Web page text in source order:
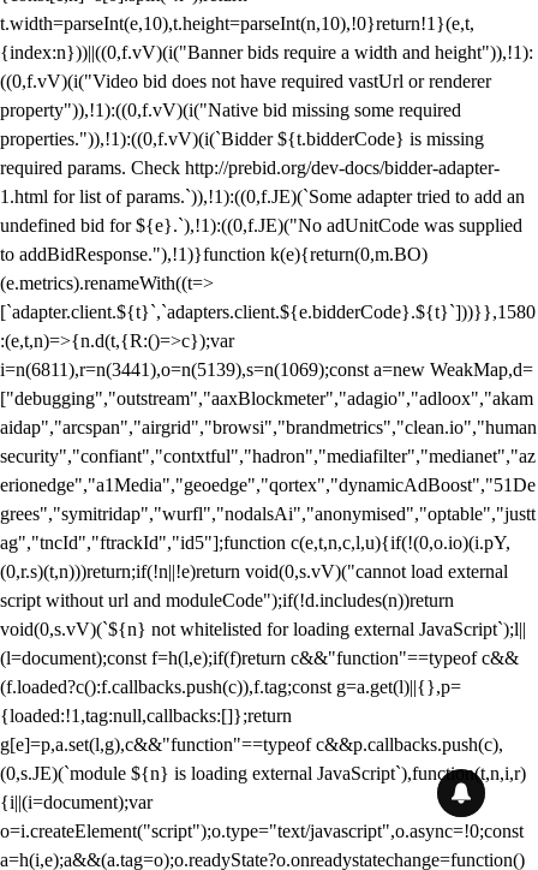
t.width=parseInt(e,10),t.height=parseInt(n,10),!0}return!1}(e,t,
{index:n}))||((0,f.vV)(i("Banner bids require a width and height")),!1):
((0,f.vV)(i("Video bid does not have required vastUrl or renderer
property")),!1):((0,f.vV)(i("Native bid missing some required
properties.")),!1):((0,f.vV)(i(`Bidder ${t.bidderCode} is missing
required params. Check http://prebid.org/dev-docs/bidder-adapter-
1.html for list of params.`)),!1):((0,f.JE)(`Some adapter tried to add an
undefined bid for ${e}.`),!1):((0,f.JE)("No adUnitCode was supplied
to addBidResponse."),!1)}function k(e){return(0,m.BO)
(e.metrics).renameWith((t=>
[`adapter.client.${t}`,`adapters.client.${e.bidderCode}.${t}`]))}},1580
:(e,t,n)=>{n.d(t,{R:()=>c});var
i=n(6811),r=n(3441),o=n(5139),s=n(1069);const a=new WeakMap,d=
["debugging","outstream","aaxBlockmeter","adagio","adloox","akam
aidap","arcspan","airgrid","browsi","brandmetrics","clean.io","human
security","confiant","contxtful","hadron","mediafilter","medianet","az
erionedge","a1Media","geoedge","qortex","dynamicAdBoost","51De
grees","symitridap","wurfl","nodalsAi","anonymised","optable","justt
ag","tncId","ftrackId","id5"];function c(e,t,n,c,l,u){if(!(0,o.io)(i.pY,
(0,r.s)(t,n)))return;if(!n||!e)return void(0,s.vV)("cannot load external
script without url and moduleCode");if(!d.includes(n))return
void(0,s.vV)(`${n} not whitelisted for loading external JavaScript`);l||
(l=document);const f=h(l,e);if(f)return c&&"function"==typeof c&&
(f.loaded?c():f.callbacks.push(c)),f.tag;const g=a.get(l)||{},p=
{loaded:!1,tag:null,callbacks:[]};return
g[e]=p,a.set(l,g),c&&"function"==typeof c&&p.callbacks.push(c),
(0,s.JE)(`module ${n} is loading external JavaScript`),function(t,n,i,r)
{i||(i=document);var
o=i.createElement("script");o.type="text/javascript",o.async=!0;const
a=h(i,e);a&&(a.tag=o);o.readyState?o.onreadystatechange=function()